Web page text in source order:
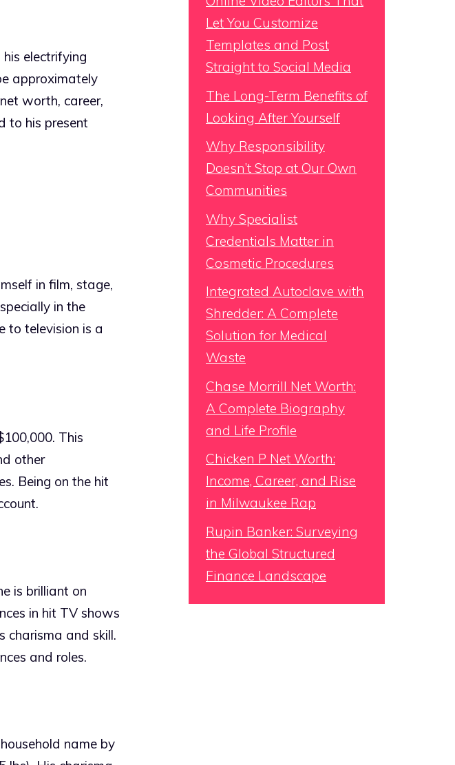
electrifying
approximately
worth, career,
to his present
in film, stage,
in the
to television is a
This
other
Being on the hit
is brilliant on
in hit TV shows
charisma and skill.
and roles.
name by
Let You Customize
Templates and Post
Straight to Social Media
The Long-Term Benefits of
Looking After Yourself
Why Responsibility
Doesn’t Stop at Our Own
Communities
Why Specialist
Credentials Matter in
Cosmetic Procedures
Integrated Autoclave with
Shredder: A Complete
Solution for Medical
Waste
Chase Morrill Net Worth:
A Complete Biography
and Life Profile
Chicken P Net Worth:
Income, Career, and Rise
in Milwaukee Rap
Rupin Banker: Surveying
the Global Structured
Finance Landscape